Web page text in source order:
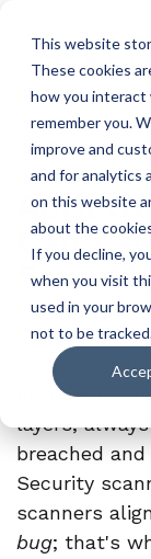
This website
These cookies
how you interact
remember you.
improve and
and for analytics
on this website
about the
If you decline,
when you visit
used in your
not to be
H
o
m
e
p
a
g
e
On Demand
April
Can’t
The
says no
never trust
layers,
breached
Security
scanners
bug; that's